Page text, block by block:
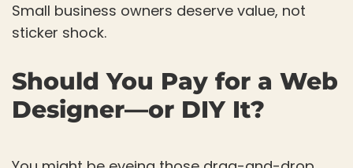
Small business owners deserve value, not
sticker shock.
Should You Pay for a Web
Designer—or DIY It?